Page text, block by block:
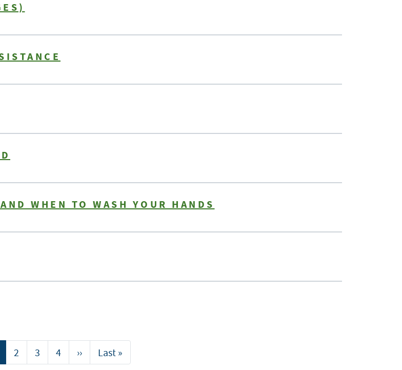
WHEN TO WASH YOUR HANDS
Page
2 Page
3 Page
4
Next
page
››
Last
page
Last »